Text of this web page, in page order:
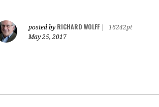
posted by RICHARD WOLFF
16242pt
May 25, 2017